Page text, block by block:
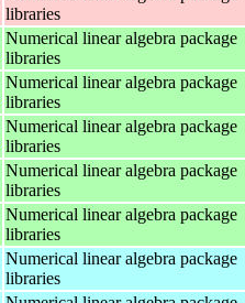
libraries
Numerical linear algebra package
libraries
Numerical linear algebra package
libraries
Numerical linear algebra package
libraries
Numerical linear algebra package
libraries
Numerical linear algebra package
libraries
Numerical linear algebra package
libraries